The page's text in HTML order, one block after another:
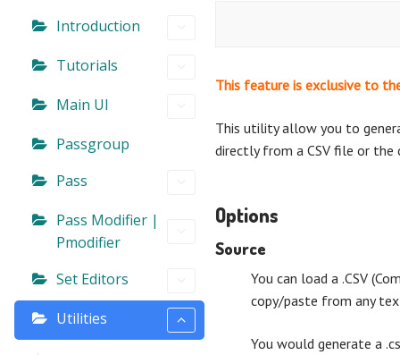
Introduction
Tutorials
Main UI
Passgroup
Pass
Pass Modifier |
Pmodifier
Set Editors
Utilities
This feature is exclusive to
This utility allow you to
directly from a CSV file or the
Options
Source
You can load a .CSV
copy/paste from any
You would generate a